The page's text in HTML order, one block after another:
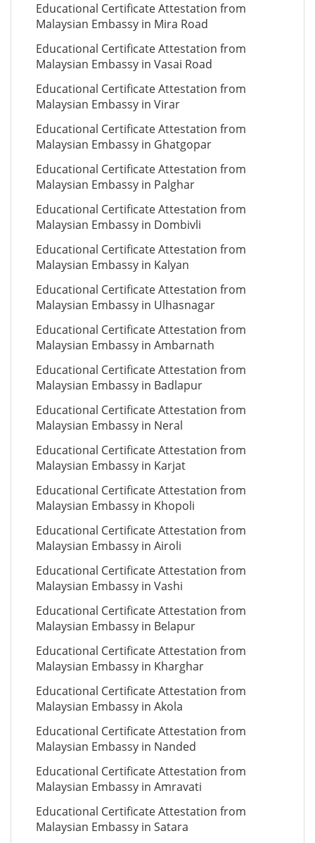
Educational Certificate Attestation from
Malaysian Embassy in Mira Road
Educational Certificate Attestation from
Malaysian Embassy in Vasai Road
Educational Certificate Attestation from
Malaysian Embassy in Virar
Educational Certificate Attestation from
Malaysian Embassy in Ghatgopar
Educational Certificate Attestation from
Malaysian Embassy in Palghar
Educational Certificate Attestation from
Malaysian Embassy in Dombivli
Educational Certificate Attestation from
Malaysian Embassy in Kalyan
Educational Certificate Attestation from
Malaysian Embassy in Ulhasnagar
Educational Certificate Attestation from
Malaysian Embassy in Ambarnath
Educational Certificate Attestation from
Malaysian Embassy in Badlapur
Educational Certificate Attestation from
Malaysian Embassy in Neral
Educational Certificate Attestation from
Malaysian Embassy in Karjat
Educational Certificate Attestation from
Malaysian Embassy in Khopoli
Educational Certificate Attestation from
Malaysian Embassy in Airoli
Educational Certificate Attestation from
Malaysian Embassy in Vashi
Educational Certificate Attestation from
Malaysian Embassy in Belapur
Educational Certificate Attestation from
Malaysian Embassy in Kharghar
Educational Certificate Attestation from
Malaysian Embassy in Akola
Educational Certificate Attestation from
Malaysian Embassy in Nanded
Educational Certificate Attestation from
Malaysian Embassy in Amravati
Educational Certificate Attestation from
Malaysian Embassy in Satara